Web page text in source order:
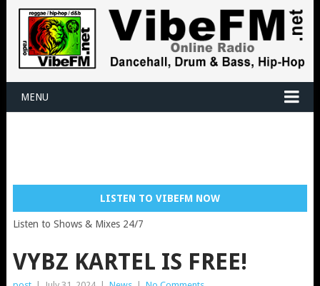
MENU
LISTEN TO VIBEFM NOW
Listen to Shows & Mixes 24/7
VYBZ KARTEL IS FREE!